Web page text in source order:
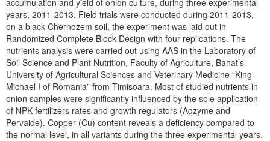
accumulation and yield of onion culture, during three experimental
years, 2011-2013. Field trials were conducted during 2011-2013,
on a black Chernozem soil, the experiment was laid out in
Randomized Complete Block Design with four replications. The
nutrients analysis were carried out using AAS in the Laboratory of
Soil Science and Plant Nutrition, Faculty of Agriculture, Banat’s
University of Agricultural Sciences and Veterinary Medicine “King
Michael I of Romania” from Timisoara. Most of studied nutrients in
onion samples were significantly influenced by the sole application
of NPK fertilizers rates and growth regulators (Aqzyme and
Pervaide). Copper (Cu) content reveals a deficiency compared to
the normal level, in all variants during the three experimental years.